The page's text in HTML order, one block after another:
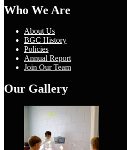
Who We Are
About Us
BGC History
Policies
Annual Report
Join Our Team
Our Gallery